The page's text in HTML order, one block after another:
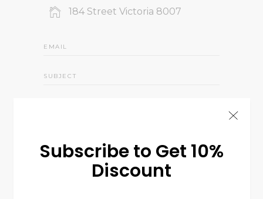
Subscribe to Get 10%
Discount
184 Street Victoria 8007